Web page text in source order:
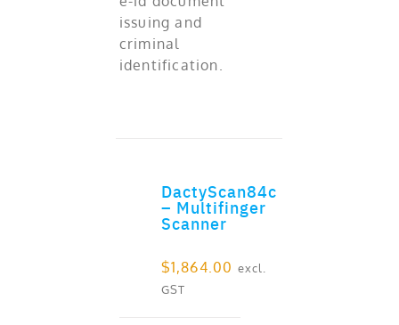
issuing and
criminal
identification.
DactyScan84c
– Multifinger
Scanner
$1,864.00 excl.
GST